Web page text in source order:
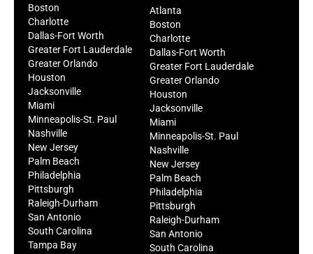
Boston
Charlotte
Dallas-Fort Worth
Greater Fort Lauderdale
Greater Orlando
Houston
Jacksonville
Miami
Minneapolis-St. Paul
Nashville
New Jersey
Palm Beach
Philadelphia
Pittsburgh
Raleigh-Durham
San Antonio
South Carolina
Tampa Bay
Atlanta
Boston
Charlotte
Dallas-Fort Worth
Greater Fort Lauderdale
Greater Orlando
Houston
Jacksonville
Miami
Minneapolis-St. Paul
Nashville
New Jersey
Palm Beach
Philadelphia
Pittsburgh
Raleigh-Durham
San Antonio
South Carolina